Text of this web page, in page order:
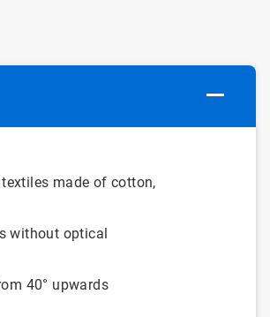
made of cotton,
without optical
40° upwards